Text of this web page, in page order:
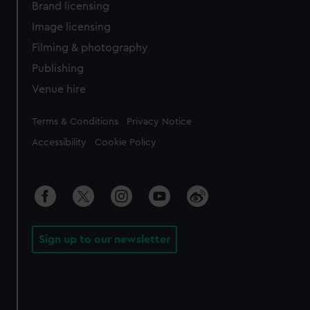
Brand licensing
Image licensing
Filming & photography
Publishing
Venue hire
Legal
Terms & Conditions Privacy Notice
Accessibility Cookie Policy
Sign up to our newsletter